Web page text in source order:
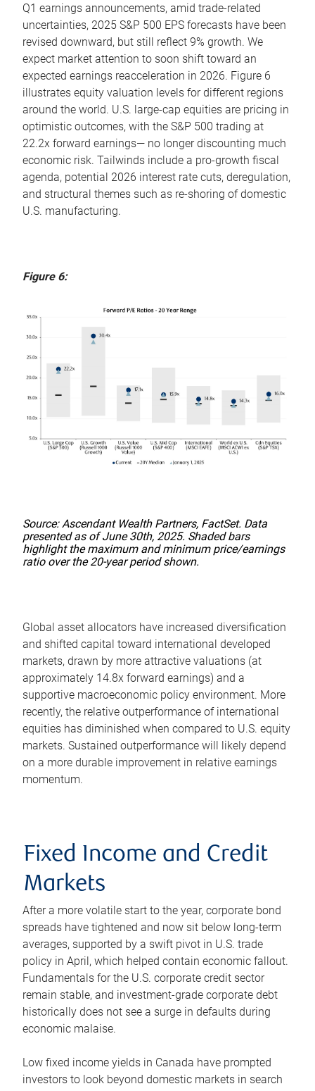
Q1 earnings announcements, amid trade-related
uncertainties, 2025 S&P 500 EPS forecasts have been
revised downward, but still reflect 9% growth. We
expect market attention to soon shift toward an
expected earnings reacceleration in 2026. Figure 6
illustrates equity valuation levels for different regions
around the world. U.S. large-cap equities are pricing in
optimistic outcomes, with the S&P 500 trading at
22.2x forward earnings— no longer discounting much
economic risk. Tailwinds include a pro-growth fiscal
agenda, potential 2026 interest rate cuts, deregulation,
and structural themes such as re-shoring of domestic
U.S. manufacturing.
Figure 6:
Source: Ascendant Wealth Partners, FactSet. Data
presented as of June 30th, 2025. Shaded bars
highlight the maximum and minimum price/earnings
ratio over the 20-year period shown.
Global asset allocators have increased diversification
and shifted capital toward international developed
markets, drawn by more attractive valuations (at
approximately 14.8x forward earnings) and a
supportive macroeconomic policy environment. More
recently, the relative outperformance of international
equities has diminished when compared to U.S. equity
markets. Sustained outperformance will likely depend
on a more durable improvement in relative earnings
momentum.
Fixed Income and Credit
Markets
After a more volatile start to the year, corporate bond
spreads have tightened and now sit below long-term
averages, supported by a swift pivot in U.S. trade
policy in April, which helped contain economic fallout.
Fundamentals for the U.S. corporate credit sector
remain stable, and investment-grade corporate debt
historically does not see a surge in defaults during
economic malaise.
Low fixed income yields in Canada have prompted
investors to look beyond domestic markets in search